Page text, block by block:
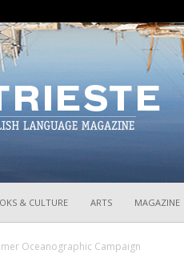
& CULTURE ARTS MAGAZINE
Oceanographic Campaign